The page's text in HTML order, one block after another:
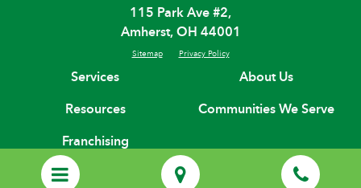
115 Park Ave #2,
Amherst, OH 44001
Sitemap Privacy Policy
Services
About Us
Resources
Communities We Serve
Franchising
(440) 695-3567